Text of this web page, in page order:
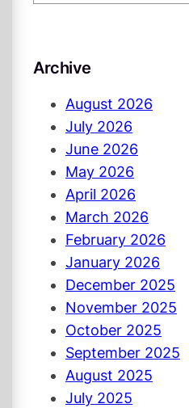
e
c
Archive
August 2026
July 2026
June 2026
May 2026
April 2026
March 2026
February 2026
January 2026
December 2025
November 2025
October 2025
September 2025
August 2025
July 2025